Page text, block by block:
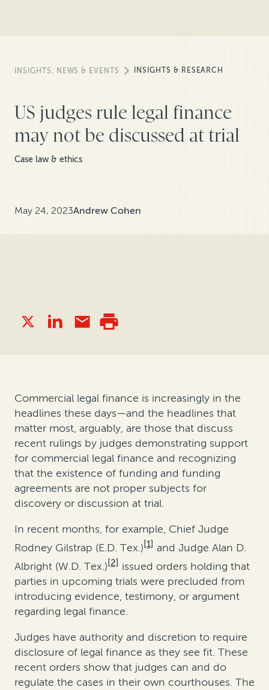
INSIGHTS, NEWS & EVENTS INSIGHTS & RESEARCH
US judges rule legal finance
may not be discussed at trial
Case law & ethics
May 24, 2023Andrew Cohen
Commercial legal finance is increasingly in the
headlines these days—and the headlines that
matter most, arguably, are those that discuss
recent rulings by judges demonstrating support
for commercial legal finance and recognizing
that the existence of funding and funding
agreements are not proper subjects for
discovery or discussion at trial.
In recent months, for example, Chief Judge
Rodney Gilstrap (E.D. Tex.) [1] and Judge Alan D.
Albright (W.D. Tex.) [2] issued orders holding that
parties in upcoming trials were precluded from
introducing evidence, testimony, or argument
regarding legal finance.
Judges have authority and discretion to require
disclosure of legal finance as they see fit. These
recent orders show that judges can and do
regulate the cases in their own courthouses. The